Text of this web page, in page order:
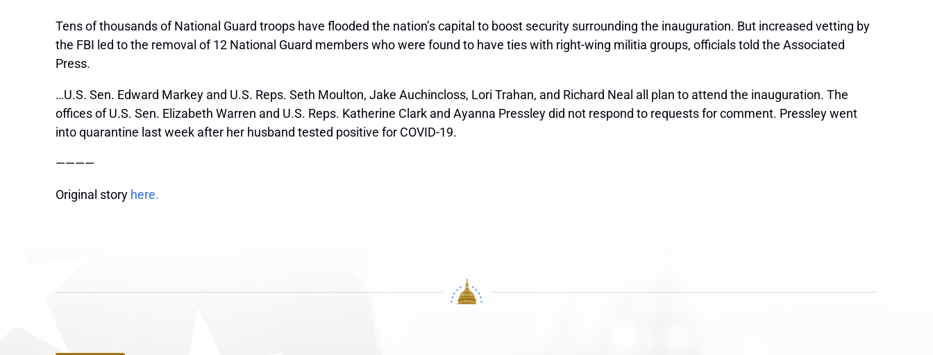
Tens of thousands of National Guard troops have flooded the nation’s capital to boost security surrounding the inauguration. But increased vetting by
the FBI led to the removal of 12 National Guard members who were found to have ties with right-wing militia groups, officials told the Associated
Press.
…U.S. Sen. Edward Markey and U.S. Reps. Seth Moulton, Jake Auchincloss, Lori Trahan, and Richard Neal all plan to attend the inauguration. The
offices of U.S. Sen. Elizabeth Warren and U.S. Reps. Katherine Clark and Ayanna Pressley did not respond to requests for comment. Pressley went
into quarantine last week after her husband tested positive for COVID-19.
————
Original story here.